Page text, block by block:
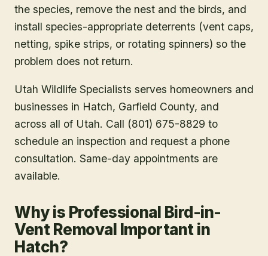
the species, remove the nest and the birds, and
install species-appropriate deterrents (vent caps,
netting, spike strips, or rotating spinners) so the
problem does not return.
Utah Wildlife Specialists serves homeowners and
businesses in Hatch, Garfield County, and
across all of Utah. Call (801) 675-8829 to
schedule an inspection and request a phone
consultation. Same-day appointments are
available.
Why is Professional Bird-in-
Vent Removal Important in
Hatch?